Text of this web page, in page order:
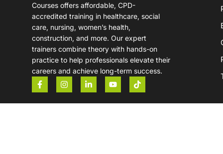
Courses offers affordable, CPD-
accredited training in healthcare, social
care, nursing, women’s health,
construction, and more. Our expert
trainers combine theory with hands-on
practice to help professionals elevate their
careers and achieve long-term success.